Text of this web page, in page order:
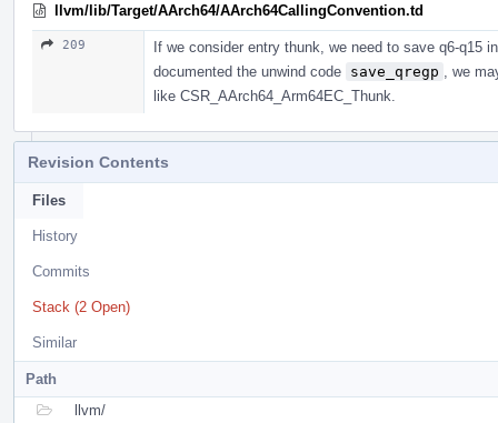
llvm/lib/Target/AArch64/AArch64CallingConvention.td
209
If we consider entry thunk, we need to save q6-q15
documented the unwind code save_qregp
, we
like CSR_AArch64_Arm64EC_Thunk.
Revision Contents
Files
History
Commits
Stack (2 Open)
Similar
Path
llvm/